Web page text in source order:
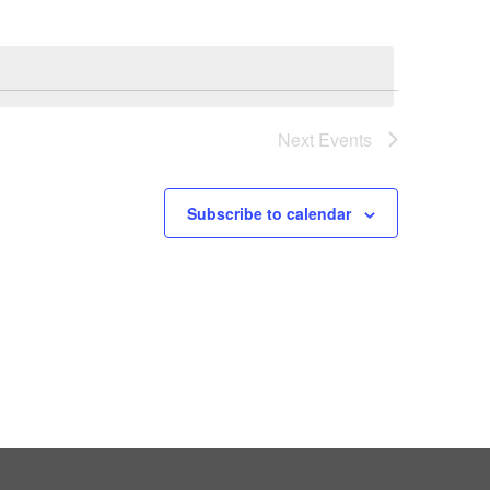
Next Events
Subscribe to calendar